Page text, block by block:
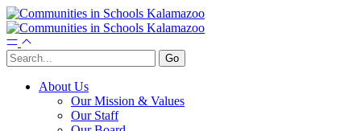
About Us
Our Mission & Values
Our Staff